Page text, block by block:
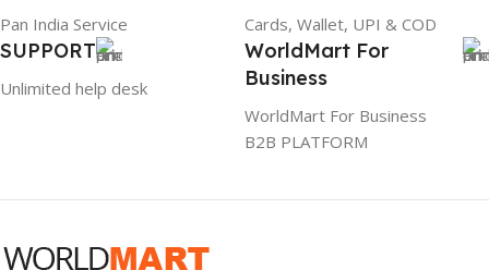
WARRANTY
Pan India Service Cards, Wallet, UPI & COD
SUPPORT
Unlimited help desk
WorldMart For
Business
WorldMart For Business
B2B PLATFORM